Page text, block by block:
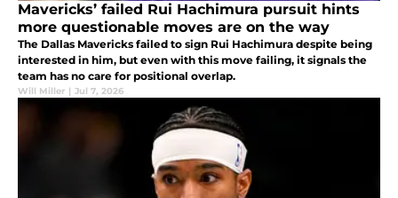
Mavericks’ failed Rui Hachimura pursuit hints
more questionable moves are on the way
The Dallas Mavericks failed to sign Rui Hachimura despite being
interested in him, but even with this move failing, it signals the
team has no care for positional overlap.
Will Miller | Jul 7, 2026